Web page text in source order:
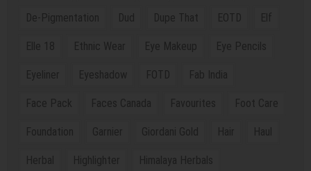
De-Pigmentation Dud Dupe That EOTD Elf
Elle 18 Ethnic Wear Eye Makeup Eye Pencils
Eyeliner Eyeshadow FOTD Fab India
Face Pack Faces Canada Favourites Foot Care
Foundation Garnier Giordani Gold Hair Haul
Herbal Highlighter Himalaya Herbals